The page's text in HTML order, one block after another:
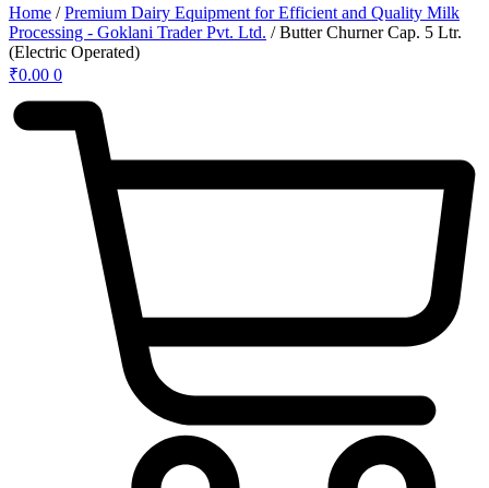
Home /Premium Dairy Equipment for Efficient and Quality Milk
Processing - Goklani Trader Pvt. Ltd. / Butter Churner Cap. 5 Ltr.
(Electric Operated)
₹0.00 0